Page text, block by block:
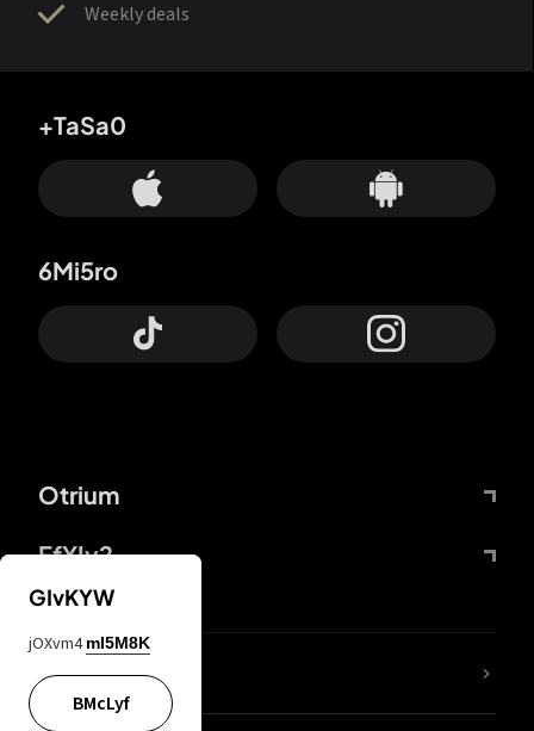
Weekly deals
Otrium
FfYIy2
+TaSa0
6Mi5ro
lYGfRP
GIvKYW
jOXvm4 mI5M8K
BMcLyf